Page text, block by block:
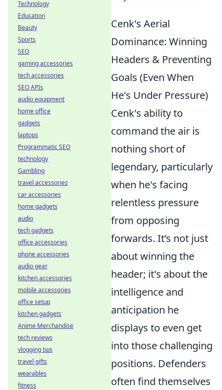
Cenk's Aerial
Dominance: Winning
Headers & Preventing
Goals (Even When
He's Under Pressure)
Cenk's ability to
command the air is
nothing short of
legendary, particularly
when he's facing
relentless pressure
from opposing
forwards. It’s not just
about winning the
header; it's about the
intelligence and
anticipation he
displays to even get
into those challenging
positions. Defenders
often find themselves
Technology
Education
Beauty
Sports
SEO
gaming accessories
tech accessories
SEO APIs
audio equipment
home office
gadgets
laptops
Programmatic SEO
technology
Gambling
travel accessories
car accessories
home gadgets
audio
tech gadgets
office accessories
phone accessories
audio gear
kitchen accessories
mobile accessories
office setup
kitchen gadgets
Anime Merchandise
tech reviews
vlogging tips
travel gifts
wearables
fitness